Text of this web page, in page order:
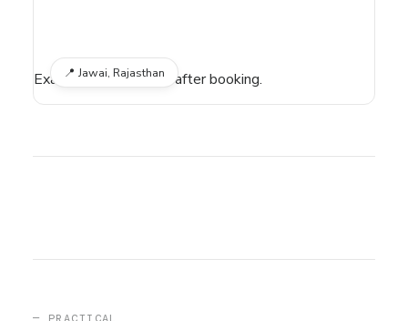
Exact location shared after booking.
📍 Jawai, Rajasthan
— PRACTICAL